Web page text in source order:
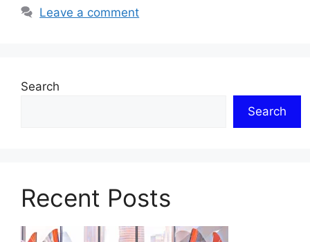
Leave a comment
Search
Search
Recent Posts